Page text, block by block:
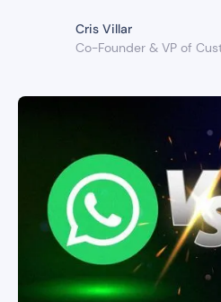
Cris Villar
Co-Founder & VP of